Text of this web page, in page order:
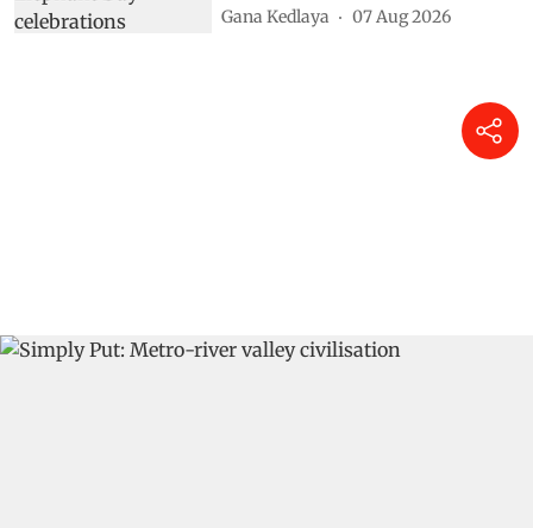
Gana Kedlaya 07 Aug 2026